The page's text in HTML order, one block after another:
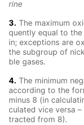
rine
3. The max­i­mum
quent­ly equal to
in; ex­cep­tions are
the sub­group of
ble gas­es.
4. The min­i­mum
ac­cord­ing to the
mi­nus 8 (in
cu­lat­ed vice ver­sa
tract­ed from 8).